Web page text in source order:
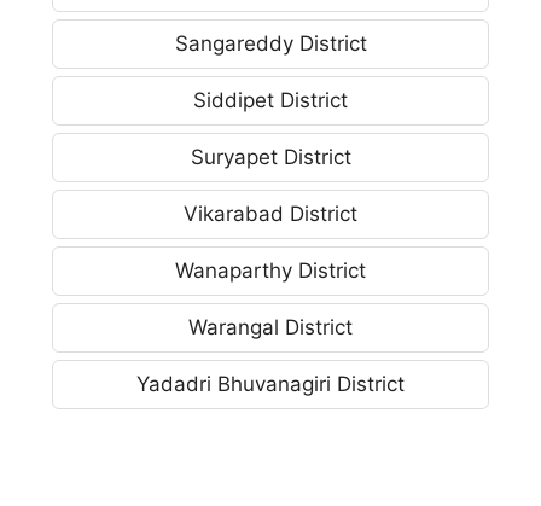
Sangareddy District
Siddipet District
Suryapet District
Vikarabad District
Wanaparthy District
Warangal District
Yadadri Bhuvanagiri District